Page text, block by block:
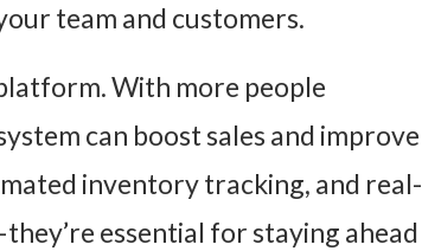
team and customers.
With more people
can boost sales and improve
inventory tracking, and real-
essential for staying ahead